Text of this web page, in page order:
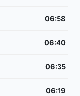
06:58
06:40
06:35
06:19